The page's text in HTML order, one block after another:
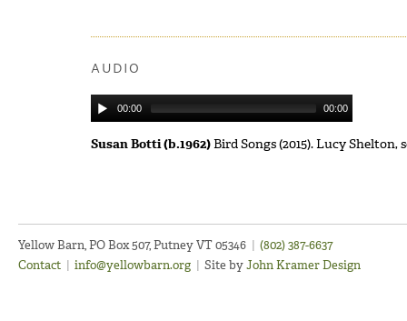
AUDIO
00:00 00:00
Susan Botti (b.1962)Bird Songs (2015). Lucy
Yellow Barn, PO Box 507, Putney VT 05346
(802) 387-6637
Contact
info@yellowbarn.org Site byJohn Kramer Design